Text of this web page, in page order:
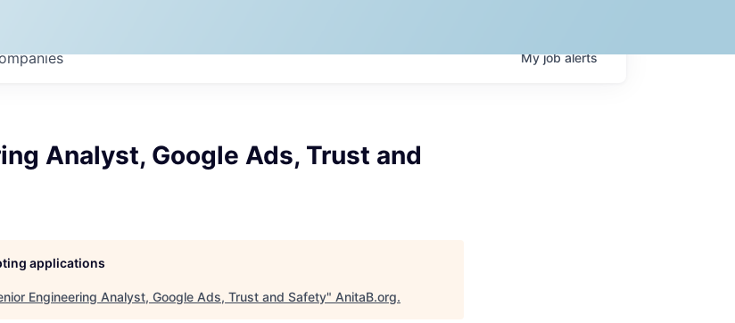
Myjobalerts
Analyst, Google Ads, Trust and
applications
Engineering Analyst, Google Ads, Trust and Safety" AnitaB.org.